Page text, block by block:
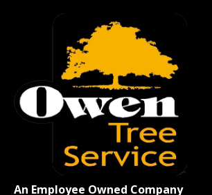
An Employee Owned Company